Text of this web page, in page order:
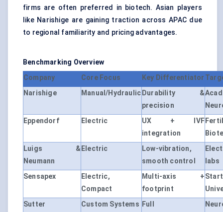
firms are often preferred in biotech. Asian players
like Narishige are gaining traction across APAC due
to regional familiarity and pricing advantages.
Benchmarking Overview
Company
Core Focus Key Differentiator
Narishige
Manual/Hydraulic Durability &
precision
Eppendorf
Electric
UX + IVF
integration
Luigs &
Neumann
Electric
Low-vibration,
smooth control
labs
Sensapex
Electric,
Compact
Multi-axis +
footprint
Sutter
Custom Systems Full